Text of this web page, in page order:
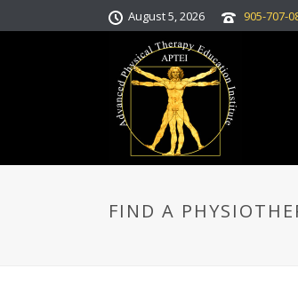
August 5, 2026 905-707-
FIND A